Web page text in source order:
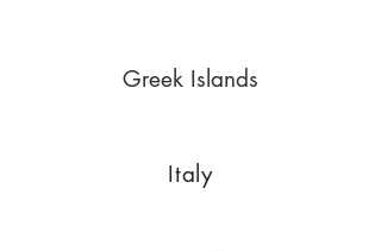
Greek Islands
Italy